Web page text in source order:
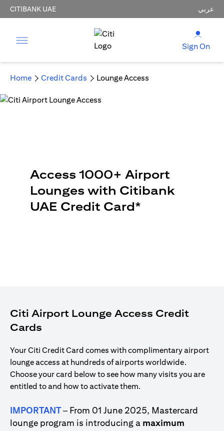
CITIBANK UAE عربي
Sign On
Home Credit Cards Lounge Access
Access 1000+ Airport
Lounges with Citibank
UAE Credit Card*
Citi Airport Lounge Access Credit
Cards
Your Citi Credit Card comes with complimentary airport
lounge access at hundreds of airports worldwide.
Choose your card below to see how many visits you are
entitled to and how to activate them.
IMPORTANT– From 01 June 2025, Mastercard
lounge program is introducing a maximum